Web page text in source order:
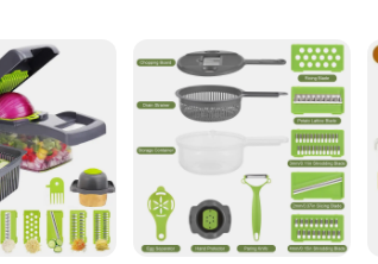
preparation process. This multi-functional tool
cuts, making it perfect for chopping, slicing, and
saving features make it an ideal addition to any